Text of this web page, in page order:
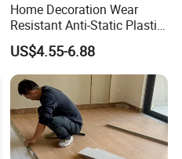
Home Decoration Wear
Resistant Anti-Static Plastic
Flooring Anti Scratch Vinyl
Plank Spc Flooring Factory
US$4.55-6.88